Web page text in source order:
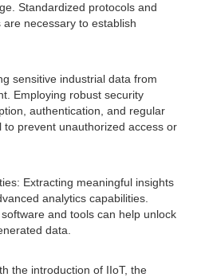
Standardized protocols and
necessary to establish
sensitive industrial data from
Employing robust security
authentication, and regular
to prevent unauthorized access or
Extracting meaningful insights
analytics capabilities.
and tools can help unlock
data.
the introduction of IIoT, the